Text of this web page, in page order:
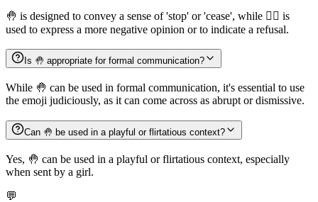
🤚 is designed to convey a sense of 'stop' or 'cease', while 🙅‍♂️ is
used to express a more negative opinion or to indicate a refusal.
Is 🤚 appropriate for formal communication?
While 🤚 can be used in formal communication, it's essential to use
the emoji judiciously, as it can come across as abrupt or dismissive.
Can 🤚 be used in a playful or flirtatious context?
Yes, 🤚 can be used in a playful or flirtatious context, especially
when sent by a girl.
💬